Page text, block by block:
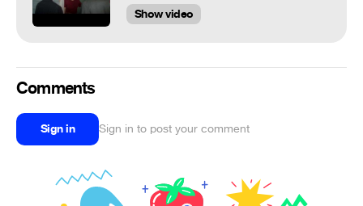
Show video
Comments
Sign in Sign in to post your comment